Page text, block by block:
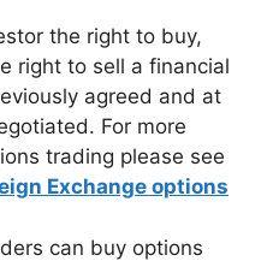
the right to buy,
right to sell a financial
agreed and at
For more
trading please see
Exchange options
can buy options